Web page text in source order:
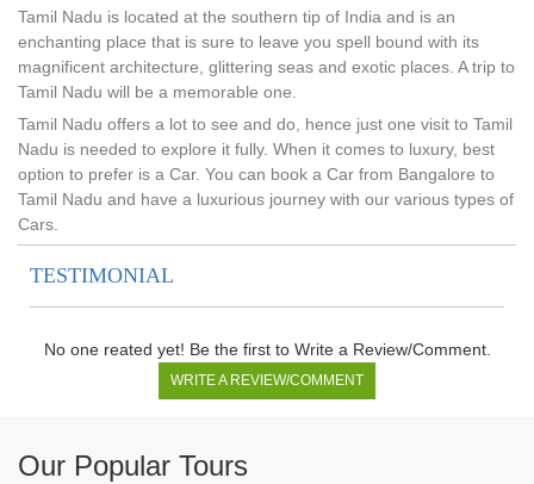
Tamil Nadu is located at the southern tip of India and is an
enchanting place that is sure to leave you spell bound with its
magnificent architecture, glittering seas and exotic places. A trip to
Tamil Nadu will be a memorable one.
Tamil Nadu offers a lot to see and do, hence just one visit to Tamil
Nadu is needed to explore it fully. When it comes to luxury, best
option to prefer is a Car. You can book a Car from Bangalore to
Tamil Nadu and have a luxurious journey with our various types of
Cars.
TESTIMONIAL
No one reated yet! Be the first to Write a Review/Comment.
WRITE A REVIEW/COMMENT
Our Popular Tours